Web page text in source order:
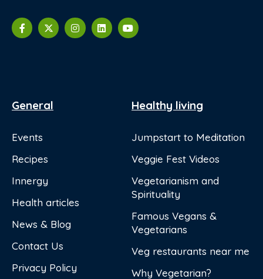
General
Events
Recipes
Innergy
Health articles
News & Blog
Contact Us
Privacy Policy
Healthy living
Jumpstart to Meditation
Veggie Fest Videos
Vegetarianism and
Spirituality
Famous Vegans &
Vegetarians
Veg restaurants near me
Why Vegetarian?